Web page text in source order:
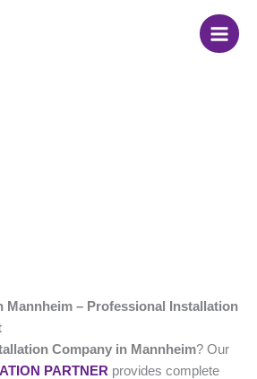
Company
Mannheim – Professional Installation
Company in Mannheim? Our
PARTNER provides complete